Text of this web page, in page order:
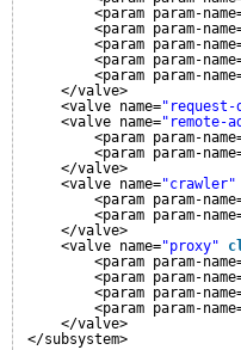
<param param-
<param param-
<param param-
<param param-
<param param-
</valve>
<valve name="request-
<valve name="remote-
<param param-
<param param-
</valve>
<valve name="crawler"
<param param-
<param param-
</valve>
<valve name="proxy"
<param param-
<param param-
<param param-
<param param-
</valve>
</subsystem>